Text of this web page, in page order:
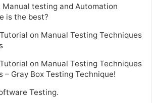
testing and Automation
is the best?
on Manual Testing Techniques
on Manual Testing Techniques
– Gray Box Testing Technique!
Testing.